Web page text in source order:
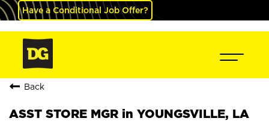
Have a Conditional Job Offer?
Back
ASST STORE MGR in YOUNGSVILLE, LA